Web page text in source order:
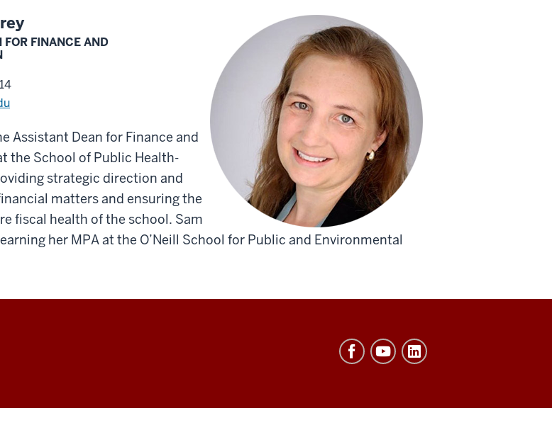
FINANCE AND
Assistant Dean for Finance and
the School of Public Health-
strategic direction and
matters and ensuring the
fiscal health of the school. Sam
her MPA at the O’Neill School for Public and Environmental